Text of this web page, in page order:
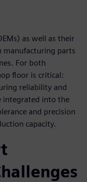
as well as their
manufacturing parts
For both
floor is critical:
reliability and
integrated into the
and precision
capacity.